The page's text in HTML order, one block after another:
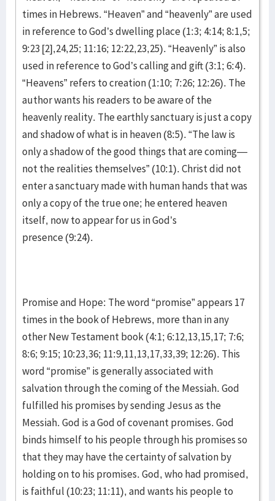
times in Hebrews. “Heaven” and “heavenly” are used
in reference to God’s dwelling place (1:3; 4:14; 8:1,5;
9:23 [2],24,25; 11:16; 12:22,23,25). “Heavenly” is also
used in reference to God’s calling and gift (3:1; 6:4).
“Heavens” refers to creation (1:10; 7:26; 12:26). The
author wants his readers to be aware of the
heavenly reality. The earthly sanctuary is just a copy
and shadow of what is in heaven (8:5). “The law is
only a shadow of the good things that are coming—
not the realities themselves” (10:1). Christ did not
enter a sanctuary made with human hands that was
only a copy of the true one; he entered heaven
itself, now to appear for us in God’s
presence (9:24).
Promise and Hope: The word “promise” appears 17
times in the book of Hebrews, more than in any
other New Testament book (4:1; 6:12,13,15,17; 7:6;
8:6; 9:15; 10:23,36; 11:9,11,13,17,33,39; 12:26). This
word “promise” is generally associated with
salvation through the coming of the Messiah. God
fulfilled his promises by sending Jesus as the
Messiah. God is a God of covenant promises. God
binds himself to his people through his promises so
that they may have the certainty of salvation by
holding on to his promises. God, who had promised,
is faithful (10:23; 11:11), and wants his people to